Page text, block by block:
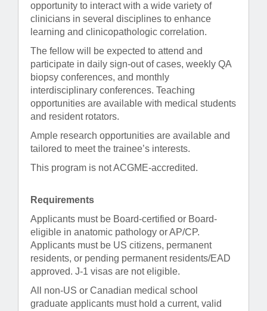
opportunity to interact with a wide variety of
clinicians in several disciplines to enhance
learning and clinicopathologic correlation.
The fellow will be expected to attend and
participate in daily sign-out of cases, weekly QA
biopsy conferences, and monthly
interdisciplinary conferences. Teaching
opportunities are available with medical students
and resident rotators.
Ample research opportunities are available and
tailored to meet the trainee’s interests.
This program is not ACGME-accredited.
Requirements
Applicants must be Board-certified or Board-
eligible in anatomic pathology or AP/CP.
Applicants must be US citizens, permanent
residents, or pending permanent residents/EAD
approved. J-1 visas are not eligible.
All non-US or Canadian medical school
graduate applicants must hold a current, valid